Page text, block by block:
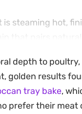
is steaming hot,
that pairs
of active time in
depth to
golden results
tray bake,
prefer their